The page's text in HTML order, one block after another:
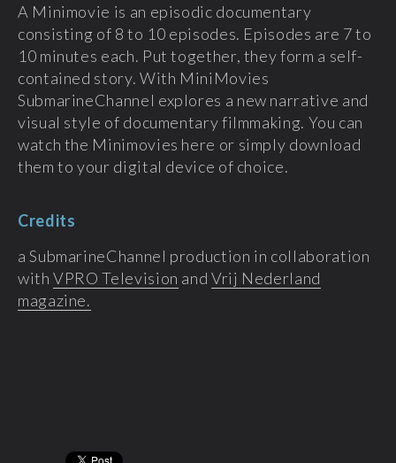
A Minimovie is an episodic documentary
consisting of 8 to 10 episodes. Episodes are 7 to
10 minutes each. Put together, they form a self-
contained story. With MiniMovies
SubmarineChannel explores a new narrative and
visual style of documentary filmmaking. You can
watch the Minimovies here or simply download
them to your digital device of choice.
Credits
a SubmarineChannel production in collaboration
withVPRO Television andVrij Nederland
magazine.